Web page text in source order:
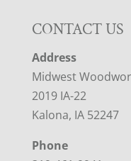
CONTACT US
Address
Midwest
2019 IA-22
Kalona, IA 52247
Phone